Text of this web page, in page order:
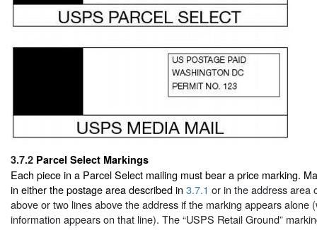
3.7.2 Parcel Select Markings
Each piece in a Parcel Select mailing must bear a price marking.
in either the postage area described in 3.7.1 or in the address area
above or two lines above the address if the marking appears alone
information appears on that line). The “USPS Retail Ground”